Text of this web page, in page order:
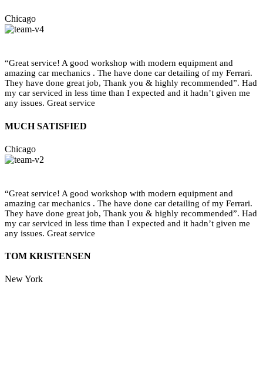
Chicago
“Great service! A good workshop with modern equipment and
amazing car mechanics . The have done car detailing of my Ferrari.
They have done great job, Thank you & highly recommended”. Had
my car serviced in less time than I expected and it hadn’t given me
any issues. Great service
MUCH SATISFIED
Chicago
“Great service! A good workshop with modern equipment and
amazing car mechanics . The have done car detailing of my Ferrari.
They have done great job, Thank you & highly recommended”. Had
my car serviced in less time than I expected and it hadn’t given me
any issues. Great service
TOM KRISTENSEN
New York